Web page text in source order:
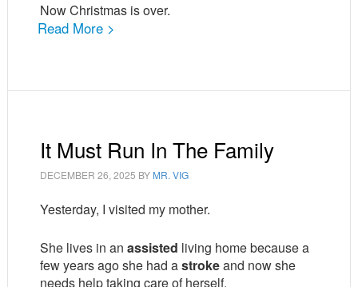
Now Christmas is over.
Read More >
It Must Run In The Family
DECEMBER 26, 2025 BY MR. VIG
Yesterday, I visited my mother.
She lives in an assisted living home because a
few years ago she had astrokeand now she
needs help taking care of herself.